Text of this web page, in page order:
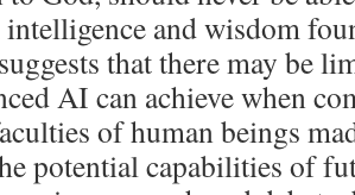
intelligence and wisdom
that there may be
AI can achieve when
of human beings
potential capabilities of